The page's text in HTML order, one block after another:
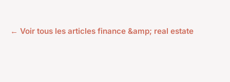
← Voir tous les articles finance &amp; real estate